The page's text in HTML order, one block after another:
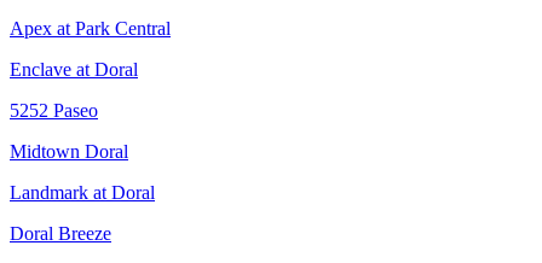
Apex at Park Central
Enclave at Doral
5252 Paseo
Midtown Doral
Landmark at Doral
Doral Breeze